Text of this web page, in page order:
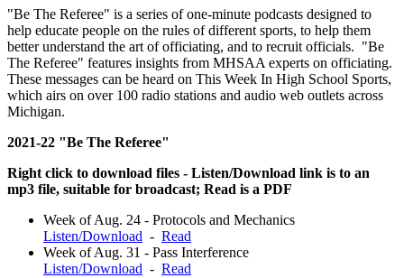
"Be The Referee" is a series of one-minute podcasts designed to
help educate people on the rules of different sports, to help them
better understand the art of officiating, and to recruit officials. "Be
The Referee" features insights from MHSAA experts on officiating.
These messages can be heard on This Week In High School Sports,
which airs on over 100 radio stations and audio web outlets across
Michigan.
2021-22 "Be The Referee"
Right click to download files - Listen/Download link is to an
mp3 file, suitable for broadcast; Read is a PDF
Week of Aug. 24 - Protocols and Mechanics
Listen/Download - Read
Week of Aug. 31 - Pass Interference
Listen/Download - Read